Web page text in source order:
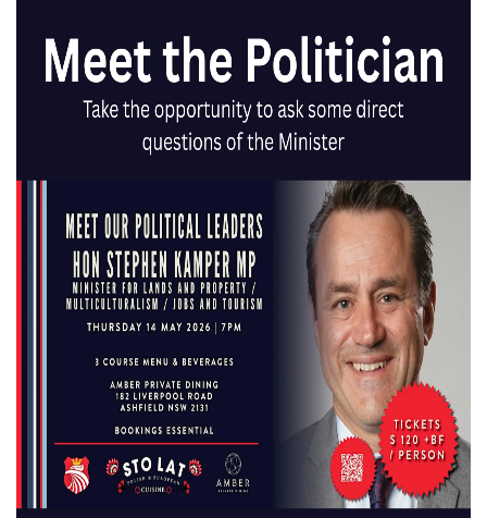
What’s On
The One
Clinic
Sports
Chiropractic